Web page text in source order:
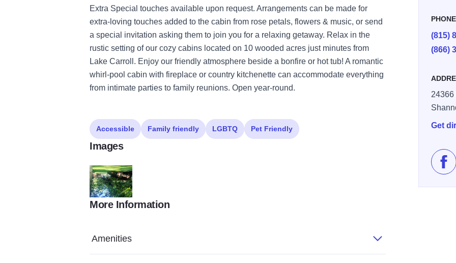
Extra Special touches available upon request. Arrangements can be made for
extra-loving touches added to the cabin from rose petals, flowers & music, or send
a special invitation asking them to join you for a relaxing getaway. Relax in the
rustic setting of our cozy cabins located on 10 wooded acres just minutes from
Lake Carroll. Enjoy our friendly atmosphere beside a bonfire or hot tub! A romantic
whirl-pool cabin with fireplace or country kitchenette can accommodate everything
from intimate parties to family reunions. Open year-round.
PHONE
(815)
(866)
24366
Get
Accessible Family friendly LGBTQ Pet Friendly
Images
Hickory Hideaway Cabins
More Information
Amenities